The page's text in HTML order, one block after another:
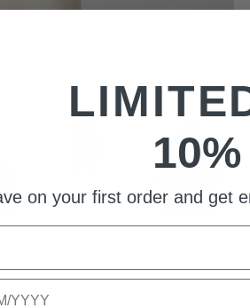
on your first order and get